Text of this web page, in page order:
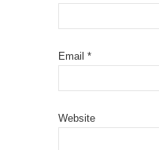
Email *
Website